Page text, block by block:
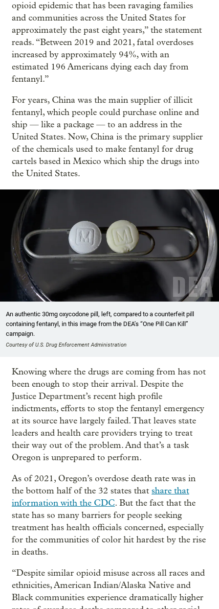
opioid epidemic that has been ravaging families
and communities across the United States for
approximately the past eight years,” the statement
reads. “Between 2019 and 2021, fatal overdoses
increased by approximately 94%, with an
estimated 196 Americans dying each day from
fentanyl.”
For years, China was the main supplier of illicit
fentanyl, which people could purchase online and
ship — like a package — to an address in the
United States. Now, China is the primary supplier
of the chemicals used to make fentanyl for drug
cartels based in Mexico which ship the drugs into
the United States.
An authentic 30mg oxycodone pill, left, compared to a counterfeit pill
containing fentanyl, in this image from the DEA’s “One Pill Can Kill”
campaign.
Courtesy of U.S. Drug Enforcement Administration
Knowing where the drugs are coming from has not
been enough to stop their arrival. Despite the
Justice Department’s recent high profile
indictments, efforts to stop the fentanyl emergency
at its source have largely failed. That leaves state
leaders and health care providers trying to treat
their way out of the problem. And that’s a task
Oregon is unprepared to perform.
As of 2021, Oregon’s overdose death rate was in
the bottom half of the 32 states that share that
information with the CDC. But the fact that the
state has so many barriers for people seeking
treatment has health officials concerned, especially
for the communities of color hit hardest by the rise
in deaths.
“Despite similar opioid misuse across all races and
ethnicities, American Indian/Alaska Native and
Black communities experience dramatically higher